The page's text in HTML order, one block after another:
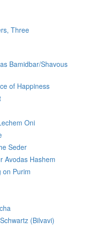
Three
Bamidbar/Shavous
of Happiness
Oni
Seder
Avodas Hashem
on Purim
(Bilvavi)